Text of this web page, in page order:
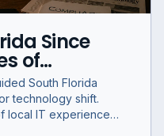
Since
of
South Florida
technology shift.
local IT experience